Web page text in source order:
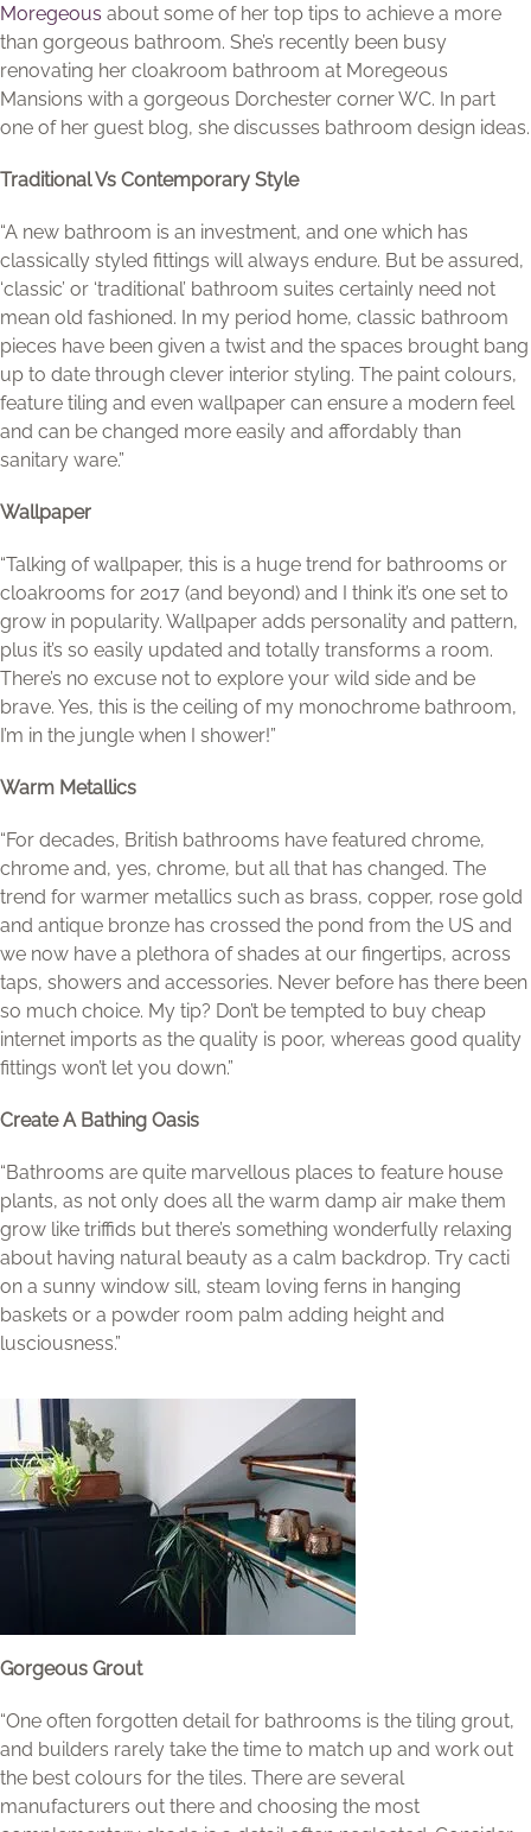
Moregeous about some of her top tips to achieve a more
than gorgeous bathroom. She’s recently been busy
renovating her cloakroom bathroom at Moregeous
Mansions with a gorgeous Dorchester corner WC. In part
one of her guest blog, she discusses bathroom design ideas.
Traditional Vs Contemporary Style
“A new bathroom is an investment, and one which has
classically styled fittings will always endure. But be assured,
‘classic’ or ‘traditional’ bathroom suites certainly need not
mean old fashioned. In my period home, classic bathroom
pieces have been given a twist and the spaces brought bang
up to date through clever interior styling. The paint colours,
feature tiling and even wallpaper can ensure a modern feel
and can be changed more easily and affordably than
sanitary ware.”
Wallpaper
“Talking of wallpaper, this is a huge trend for bathrooms or
cloakrooms for 2017 (and beyond) and I think it’s one set to
grow in popularity. Wallpaper adds personality and pattern,
plus it’s so easily updated and totally transforms a room.
There’s no excuse not to explore your wild side and be
brave. Yes, this is the ceiling of my monochrome bathroom,
I’m in the jungle when I shower!”
Warm Metallics
“For decades, British bathrooms have featured chrome,
chrome and, yes, chrome, but all that has changed. The
trend for warmer metallics such as brass, copper, rose gold
and antique bronze has crossed the pond from the US and
we now have a plethora of shades at our fingertips, across
taps, showers and accessories. Never before has there been
so much choice. My tip? Don’t be tempted to buy cheap
internet imports as the quality is poor, whereas good quality
fittings won’t let you down.”
Create A Bathing Oasis
“Bathrooms are quite marvellous places to feature house
plants, as not only does all the warm damp air make them
grow like triffids but there’s something wonderfully relaxing
about having natural beauty as a calm backdrop. Try cacti
on a sunny window sill, steam loving ferns in hanging
baskets or a powder room palm adding height and
lusciousness.”
Gorgeous Grout
“One often forgotten detail for bathrooms is the tiling grout,
and builders rarely take the time to match up and work out
the best colours for the tiles. There are several
manufacturers out there and choosing the most